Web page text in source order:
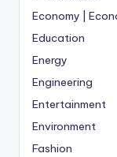
Economy |
Education
Energy
Engineering
Entertainment
Environment
Fashion